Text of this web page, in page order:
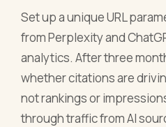
Set up a unique URL
from Perplexity and
analytics. After three
whether citations are
not rankings or
through traffic from AI